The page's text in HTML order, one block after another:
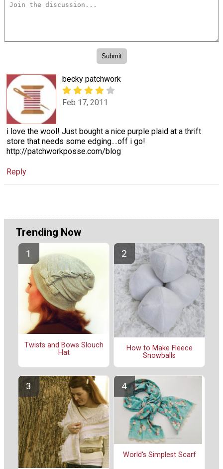
becky patchwork
Feb 17, 2011
i love the wool! Just bought a nice purple plaid at a thrift
store that needs some edging....off i go!
http://patchworkposse.com/blog
Reply
Trending Now
Twists and Bows Slouch
Hat
How to Make Fleece
Snowballs
World's Simplest Scarf